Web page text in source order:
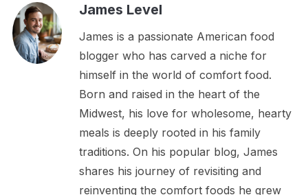
James Level
James is a passionate American food
blogger who has carved a niche for
himself in the world of comfort food.
Born and raised in the heart of the
Midwest, his love for wholesome, hearty
meals is deeply rooted in his family
traditions. On his popular blog, James
shares his journey of revisiting and
reinventing the comfort foods he grew